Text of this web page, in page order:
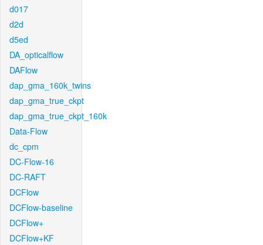
d017
d2d
d5ed
DA_opticalflow
DAFlow
dap_gma_160k_twins
dap_gma_true_ckpt
dap_gma_true_ckpt_160k
Data-Flow
dc_cpm
DC-Flow-16
DC-RAFT
DCFlow
DCFlow-baseline
DCFlow+
DCFlow+KF